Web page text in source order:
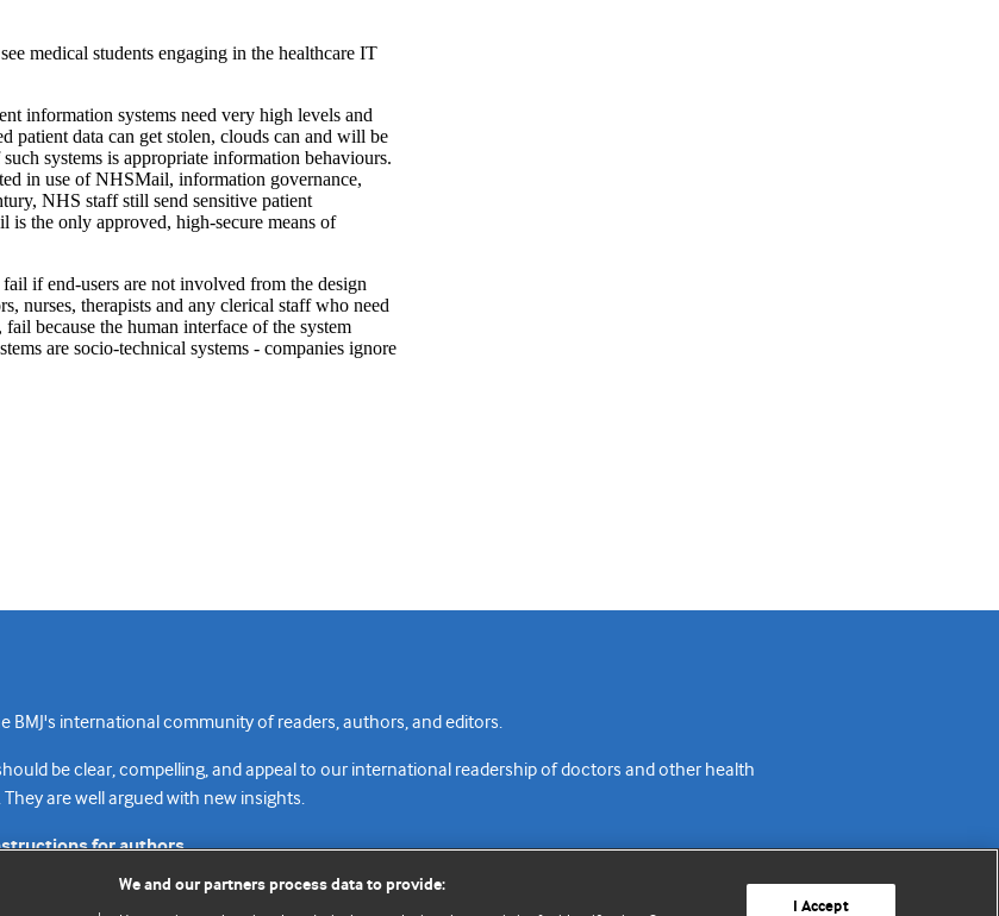
BMJ's international community of readers, authors, and editors.
be clear, compelling, and appeal to our international readership of doctors and other health
are well argued with new insights.
for authors.
We and our partners process data to provide:
I Accept